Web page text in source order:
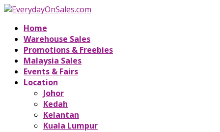
Home
Warehouse Sales
Promotions & Freebies
Malaysia Sales
Events & Fairs
Location
Johor
Kedah
Kelantan
Kuala Lumpur